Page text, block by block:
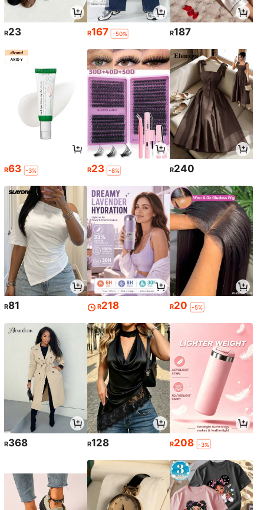
R23 R167 -50% R187
R63 -3% R23 -8% R240
R81 R218 R20 -5%
R368 R128 R208 -3%